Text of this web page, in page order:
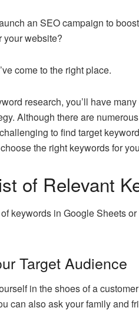
an SEO campaign to
your website?
come to the right place.
research, you’ll have
Although there are
to find target
the right keywords for
of Relevant
keywords in Google Sheets
Target Audience
in the shoes of a
can also ask your family and